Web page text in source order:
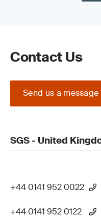
Contact Us
Send us a message
SGS - United
+44 0141 952 0022
+44 0141 952 0122